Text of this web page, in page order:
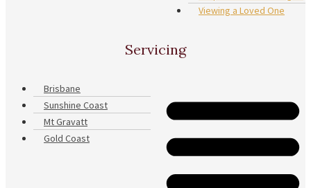
Viewing a Loved One
Servicing
Brisbane
Sunshine Coast
Mt Gravatt
Gold Coast